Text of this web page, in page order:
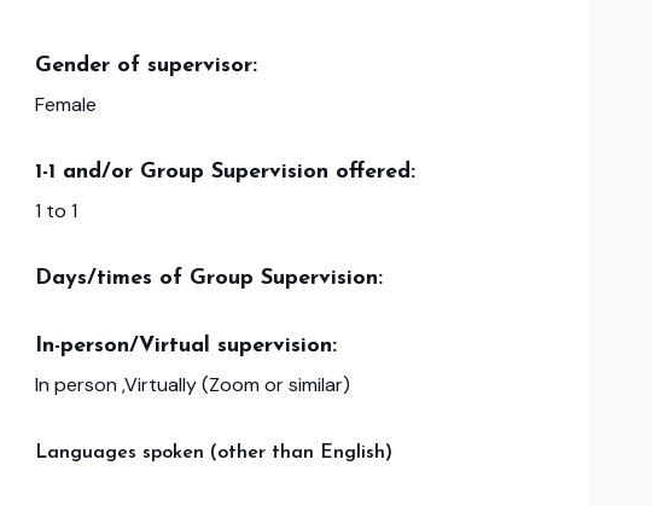
Gender of supervisor:
Female
1-1 and/or Group Supervision offered:
1 to 1
Days/times of Group Supervision:
In-person/Virtual supervision:
In person ,Virtually (Zoom or similar)
Languages spoken (other than English)